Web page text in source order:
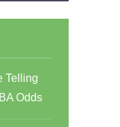
Telling
Odds